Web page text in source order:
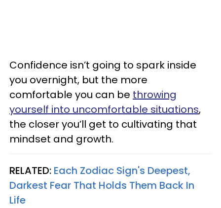
Confidence isn’t going to spark inside
you overnight, but the more
comfortable you can be throwing
yourself into uncomfortable situations,
the closer you’ll get to cultivating that
mindset and growth.
RELATED: Each Zodiac Sign's Deepest,
Darkest Fear That Holds Them Back In
Life